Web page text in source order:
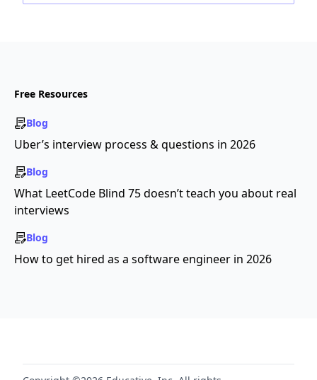
Free Resources
Blog
Uber’s interview process & questions in 2026
Blog
What LeetCode Blind 75 doesn’t teach you about real
interviews
Blog
How to get hired as a software engineer in 2026